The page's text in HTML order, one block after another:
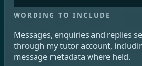
Messages, enquiries and replies
through my tutor account,
message metadata where held.